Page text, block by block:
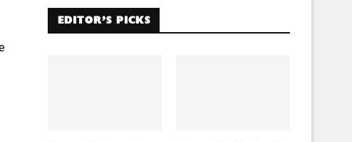
EDITOR’S PICKS